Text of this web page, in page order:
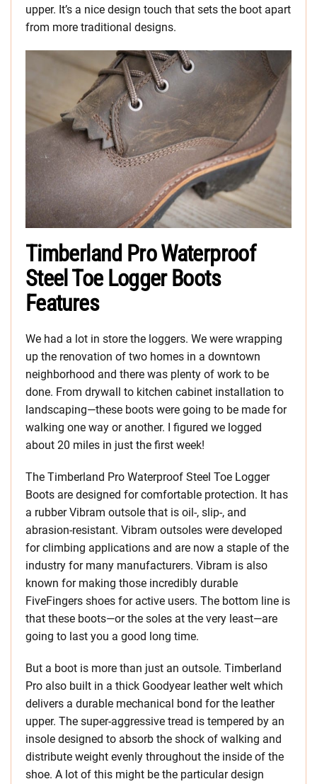
upper. It’s a nice design touch that sets the boot apart
from more traditional designs.
Timberland Pro Waterproof
Steel Toe Logger Boots
Features
We had a lot in store the loggers. We were wrapping
up the renovation of two homes in a downtown
neighborhood and there was plenty of work to be
done. From drywall to kitchen cabinet installation to
landscaping—these boots were going to be made for
walking one way or another. I figured we logged
about 20 miles in just the first week!
The Timberland Pro Waterproof Steel Toe Logger
Boots are designed for comfortable protection. It has
a rubber Vibram outsole that is oil-, slip-, and
abrasion-resistant. Vibram outsoles were developed
for climbing applications and are now a staple of the
industry for many manufacturers. Vibram is also
known for making those incredibly durable
FiveFingers shoes for active users. The bottom line is
that these boots—or the soles at the very least—are
going to last you a good long time.
But a boot is more than just an outsole. Timberland
Pro also built in a thick Goodyear leather welt which
delivers a durable mechanical bond for the leather
upper. The super-aggressive tread is tempered by an
insole designed to absorb the shock of walking and
distribute weight evenly throughout the inside of the
shoe. A lot of this might be the particular design